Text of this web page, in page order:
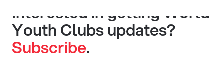
Interested in getting World
Youth Clubs updates?
Subscribe.